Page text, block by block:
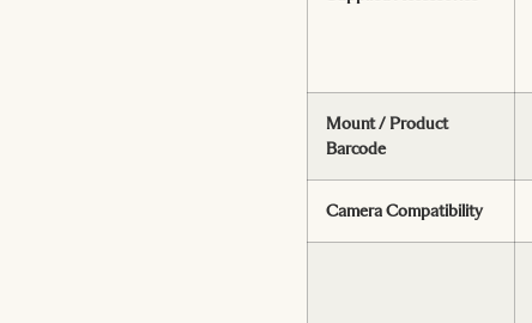
Mount / Product
Barcode
Camera Compatibility